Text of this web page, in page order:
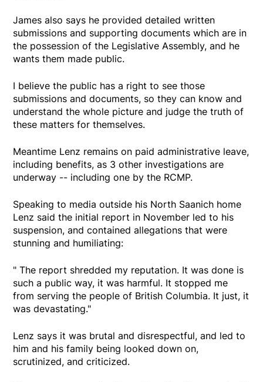
James also says he provided detailed written
submissions and supporting documents which are in
the possession of the Legislative Assembly, and he
wants them made public.
I believe the public has a right to see those
submissions and documents, so they can know and
understand the whole picture and judge the truth of
these matters for themselves.
Meantime Lenz remains on paid administrative leave,
including benefits, as 3 other investigations are
underway -- including one by the RCMP.
Speaking to media outside his North Saanich home
Lenz said the initial report in November led to his
suspension, and contained allegations that were
stunning and humiliating:
" The report shredded my reputation. It was done is
such a public way, it was harmful. It stopped me
from serving the people of British Columbia. It just, it
was devastating."
Lenz says it was brutal and disrespectful, and led to
him and his family being looked down on,
scrutinized, and criticized.